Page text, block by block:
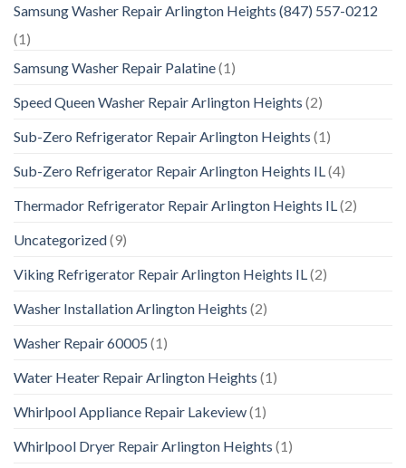
Samsung Washer Repair Arlington Heights (847) 557-0212
(1)
Samsung Washer Repair Palatine(1)
Speed Queen Washer Repair Arlington Heights (2)
Sub-Zero Refrigerator Repair Arlington Heights (1)
Sub-Zero Refrigerator Repair Arlington Heights IL (4)
Thermador Refrigerator Repair Arlington Heights IL (2)
Uncategorized(9)
Viking Refrigerator Repair Arlington Heights IL (2)
Washer Installation Arlington Heights (2)
Washer Repair 60005 (1)
Water Heater Repair Arlington Heights (1)
Whirlpool Appliance Repair Lakeview(1)
Whirlpool Dryer Repair Arlington Heights (1)